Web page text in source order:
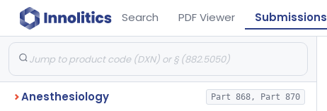
Search PDF Viewer Submissions
Anesthesiology Part 868, Part 870